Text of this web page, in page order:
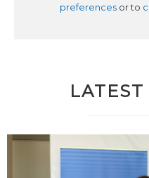
preferencesor to